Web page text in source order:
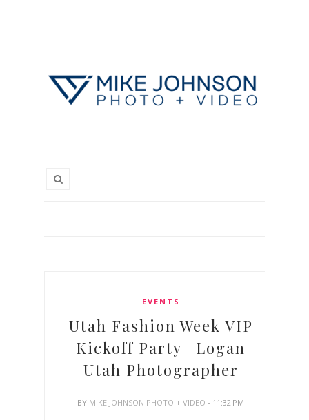
EVENTS
Utah Fashion Week VIP
Kickoff Party | Logan
Utah Photographer
BY MIKE JOHNSON PHOTO + VIDEO- 11:32 PM